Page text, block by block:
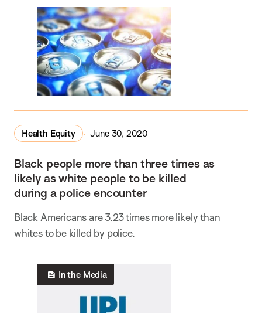
Health Equity June 30, 2020
Black people more than three times as
likely as white people to be killed
during a police encounter
Black Americans are 3.23 times more likely than
whites to be killed by police.
In the Media